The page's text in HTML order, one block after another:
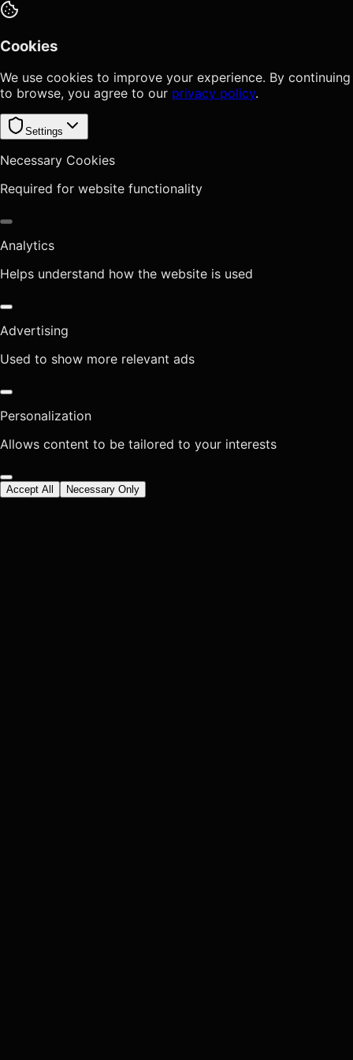
Cookies
We use cookies to improve your experience. By continuing
to browse, you agree to our privacy policy.
Settings
Necessary Cookies
Required for website functionality
Analytics
Helps understand how the website is used
Advertising
Used to show more relevant ads
Personalization
Allows content to be tailored to your interests
Accept All Necessary Only